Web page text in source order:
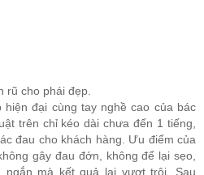
rũ cho phái đẹp.
đại cùng tay nghề cao của bác
trên chỉ kéo dài chưa đến 1 tiếng,
đau cho khách hàng. Ưu điểm của
gây đau đớn, không để lại sẹo,
ngắn mà kết quả lại vượt trội. Sau